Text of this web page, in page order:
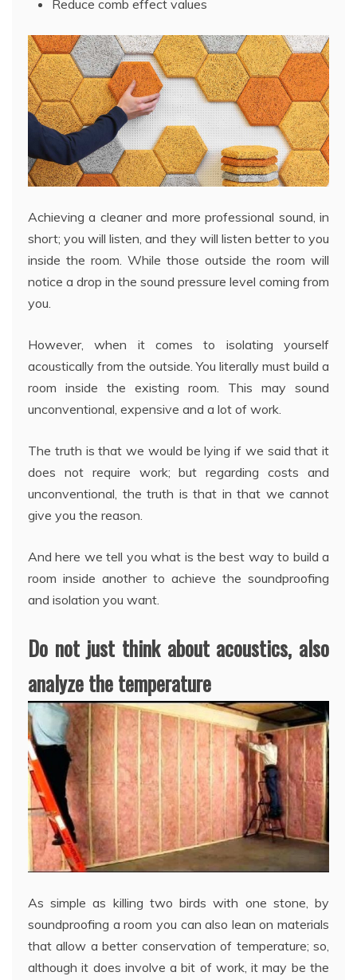
Reduce comb effect values
Achieving a cleaner and more professional sound, in
short; you will listen, and they will listen better to you
inside the room. While those outside the room will
notice a drop in the sound pressure level coming from
you.
However, when it comes to isolating yourself
acoustically from the outside. You literally must build a
room inside the existing room. This may sound
unconventional, expensive and a lot of work.
The truth is that we would be lying if we said that it
does not require work; but regarding costs and
unconventional, the truth is that in that we cannot
give you the reason.
And here we tell you what is the best way to build a
room inside another to achieve the soundproofing
and isolation you want.
Do not just think about acoustics, also
analyze the temperature
As simple as killing two birds with one stone, by
soundproofing a room you can also lean on materials
that allow a better conservation of temperature; so,
although it does involve a bit of work, it may be the